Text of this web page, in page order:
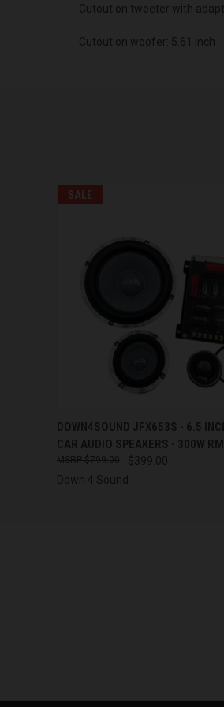
Cutout on tweeter with
Cutout on woofer: 5.61 inch
SALE
QUICK VIEW ADD
DOWN4SOUND JFX653S - 6.5
CAR AUDIO SPEAKERS - 300W
$399.00
$799.00
Down 4 Sound